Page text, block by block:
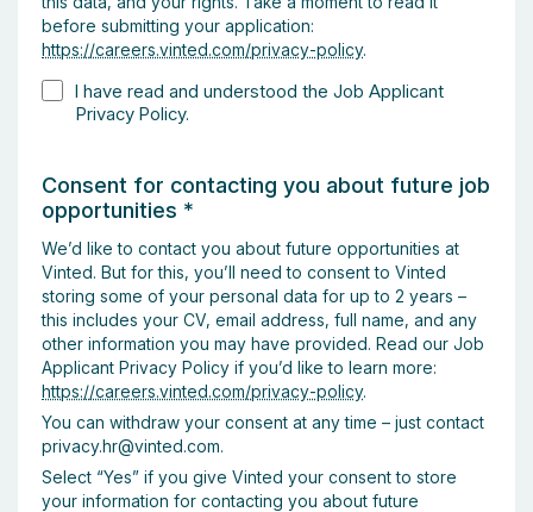
before submitting your application:
https://careers.vinted.com/privacy-policy.
I have read and understood the Job Applicant
Privacy Policy.
Consent for contacting you about future job
opportunities *
We’d like to contact you about future opportunities at
Vinted. But for this, you’ll need to consent to Vinted
storing some of your personal data for up to 2 years –
this includes your CV, email address, full name, and any
other information you may have provided. Read our Job
Applicant Privacy Policy if you’d like to learn more:
https://careers.vinted.com/privacy-policy.
You can withdraw your consent at any time – just contact
privacy.hr@vinted.com.
Select “Yes” if you give Vinted your consent to store
your information for contacting you about future